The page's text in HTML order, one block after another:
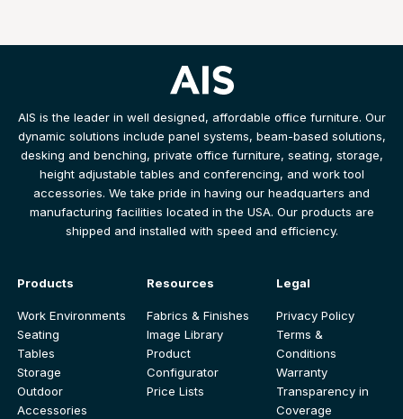
AIS is the leader in well designed, affordable office furniture. Our
dynamic solutions include panel systems, beam-based solutions,
desking and benching, private office furniture, seating, storage,
height adjustable tables and conferencing, and work tool
accessories. We take pride in having our headquarters and
manufacturing facilities located in the USA. Our products are
shipped and installed with speed and efficiency.
Products
Work Environments
Seating
Tables
Storage
Outdoor
Accessories
Resources
Fabrics & Finishes
Image Library
Product
Configurator
Price Lists
Legal
Privacy Policy
Terms &
Conditions
Warranty
Transparency in
Coverage